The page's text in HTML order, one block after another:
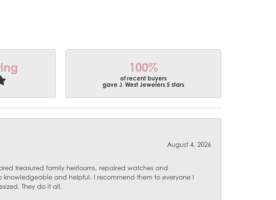
100%
of recent buyers
gave J. West Jewelers 5 stars
August 4, 2026
treasured family heirlooms, repaired watches and
and helpful. I recommend them to everyone I
They do it all.